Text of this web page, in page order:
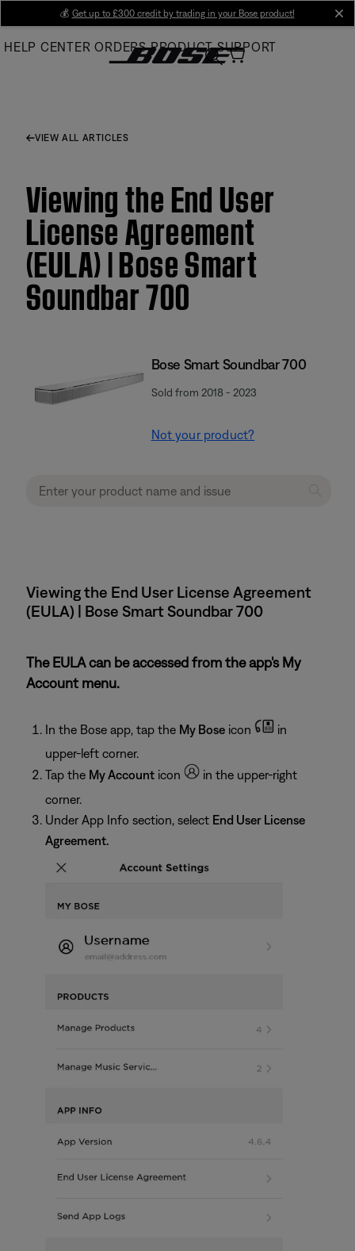
Main
💰 Get up to £300 credit by trading in your Bose product!
HELP CENTER ORDERS PRODUCT SUPPORT
VIEW ALL ARTICLES
Viewing the End User
License Agreement
(EULA) | Bose Smart
Soundbar 700
Bose Smart Soundbar 700
Sold from 2018 - 2023
Not your product?
Viewing the End User License Agreement
(EULA) | Bose Smart Soundbar 700
The EULA can be accessed from the app's My
Account menu.
In the Bose app, tap the My Bose icon
in
upper-left corner.
Tap the My Account icon
in the upper-right
corner.
Under App Info section, select End User License
Agreement.